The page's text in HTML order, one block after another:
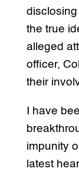
the true
alleged
officer,
their
I have
impunity
latest